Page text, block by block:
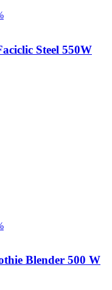
Steel 550W
Blender 500 W